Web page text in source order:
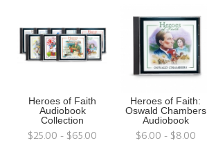
Heroes of Faith
Audiobook
Collection
$25.00 - $65.00
Heroes of Faith:
Oswald Chambers
Audiobook
$6.00 - $8.00